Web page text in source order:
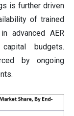
is further driven
of trained
advanced AER
budgets.
by ongoing